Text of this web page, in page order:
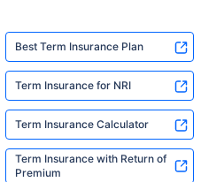
"Most people aren't
just waiting for
That's what we're
Best Term Insurance Plan
Term Insurance for NRI
Term Insurance Calculator
Term Insurance with Return of
Premium